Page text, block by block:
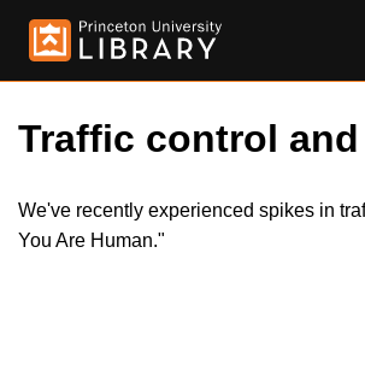
Traffic control
We've recently experienced spikes in
You Are Human."